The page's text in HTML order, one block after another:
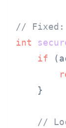
// Fixed:
int
if
    }
//